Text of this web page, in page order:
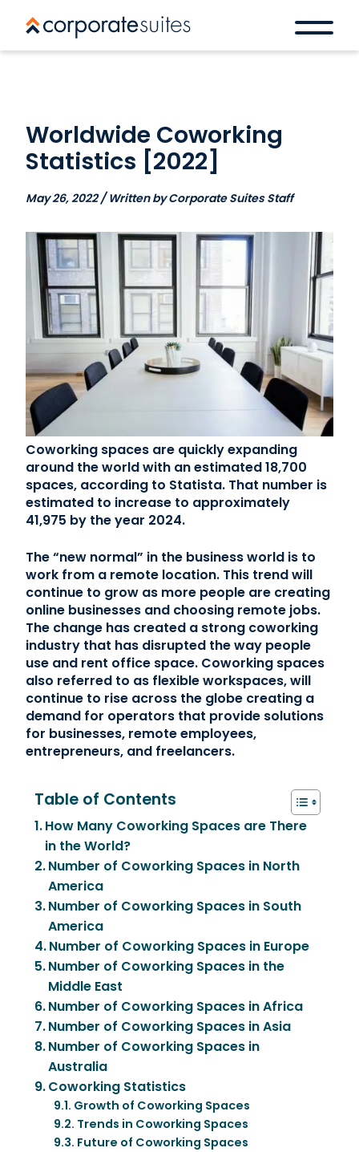
Book a space
Contact Us
(866) 827-5283
Schedule a Tour
FAQ
Worldwide Coworking
Statistics [2022]
May 26, 2022 / Written by Corporate Suites Staff
Coworking spaces are quickly expanding
around the world with an estimated 18,700
spaces, according to Statista. That number is
estimated to increase to approximately
41,975 by the year 2024.
The “new normal” in the business world is to
work from a remote location. This trend will
continue to grow as more people are creating
online businesses and choosing remote jobs.
The change has created a strong coworking
industry that has disrupted the way people
use and rent office space. Coworking spaces
also referred to as flexible workspaces, will
continue to rise across the globe creating a
demand for operators that provide solutions
for businesses, remote employees,
entrepreneurs, and freelancers.
Table of Contents
How Many Coworking Spaces are There
in the World?
Number of Coworking Spaces in North
America
Number of Coworking Spaces in South
America
Number of Coworking Spaces in Europe
Number of Coworking Spaces in the
Middle East
Number of Coworking Spaces in Africa
Number of Coworking Spaces in Asia
Number of Coworking Spaces in
Australia
Coworking Statistics
Growth of Coworking Spaces
Trends in Coworking Spaces
Future of Coworking Spaces